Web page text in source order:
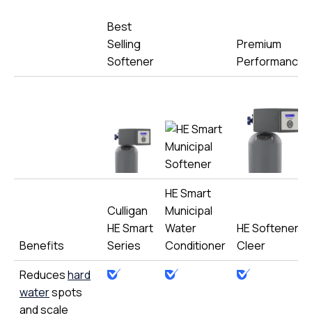
Best
Selling
Softener
Premium
Performance
Benefits
Culligan
HE Smart
Series
HE Smart
Municipal
Water
Conditioner
HE Softener-
Cleer
Reduceshard
waterspots
and scale